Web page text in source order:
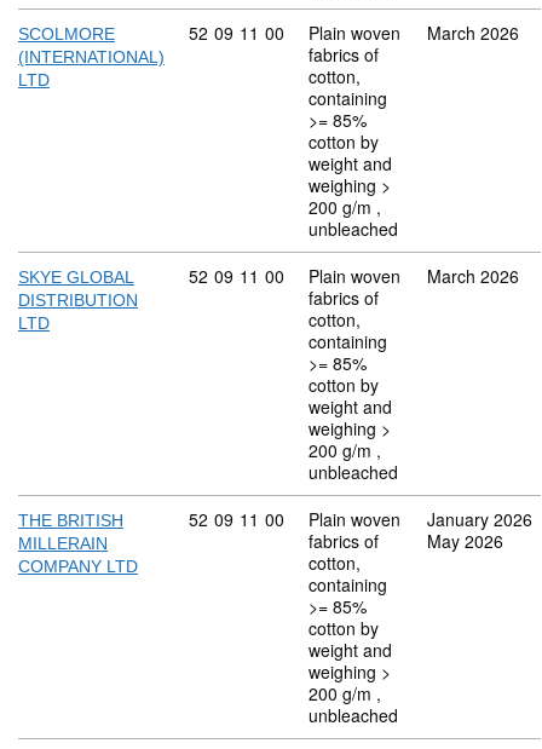
SCOLMORE
(INTERNATIONAL)
LTD
Commodity code: 52 09 11 00
52 09 11 00
Plain woven
fabrics of
cotton,
containing
>= 85%
cotton by
weight and
weighing >
200 g/m ,
unbleached
March 2026
SKYE GLOBAL
DISTRIBUTION
LTD
Commodity code: 52 09 11 00
52 09 11 00
Plain woven
fabrics of
cotton,
containing
>= 85%
cotton by
weight and
weighing >
200 g/m ,
unbleached
March 2026
THE BRITISH
MILLERAIN
COMPANY LTD
Commodity code: 52 09 11 00
52 09 11 00
Plain woven
fabrics of
cotton,
containing
>= 85%
cotton by
weight and
weighing >
200 g/m ,
unbleached
January 2026
May 2026